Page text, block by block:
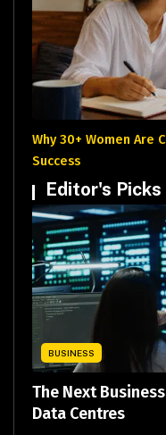
Why 30+ Women Are
Success
Editor's Picks
BUSINESS
The Next
Data Centres